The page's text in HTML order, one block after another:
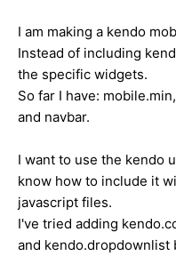
I am making a kendo
Instead of including
the specific widgets.
So far I have:
and navbar.
I want to use the kendo
know how to include it
javascript files.
I've tried adding
and kendo.dropdownlist